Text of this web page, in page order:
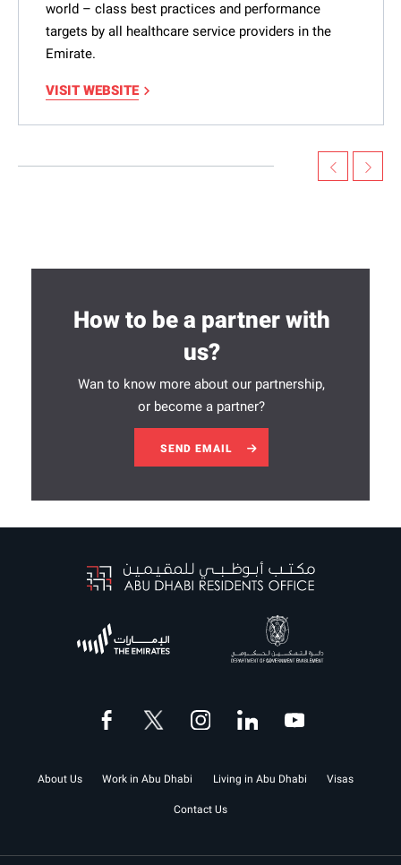
world – class best practices and performance
targets by all healthcare service providers in the
Emirate.
VISIT WEBSITE
How to be a partner with
us?
Wan to know more about our partnership,
or become a partner?
SEND EMAIL
About Us Work in Abu Dhabi Living in Abu Dhabi Visas
Contact Us